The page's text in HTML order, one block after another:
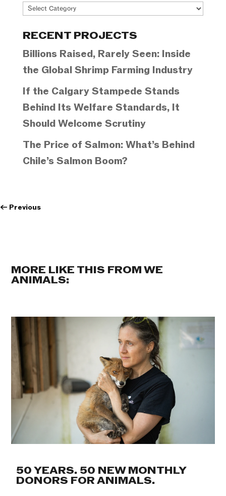
Project
RECENT PROJECTS
Billions Raised, Rarely Seen: Inside
the Global Shrimp Farming Industry
If the Calgary Stampede Stands
Behind Its Welfare Standards, It
Should Welcome Scrutiny
The Price of Salmon: What’s Behind
Chile’s Salmon Boom?
← Previous
MORE LIKE THIS FROM WE
ANIMALS:
50 YEARS. 50 NEW MONTHLY
DONORS FOR ANIMALS.